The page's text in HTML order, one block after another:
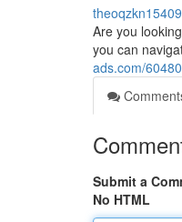
Are you
you can
ads.com/
Submit a
No HTML